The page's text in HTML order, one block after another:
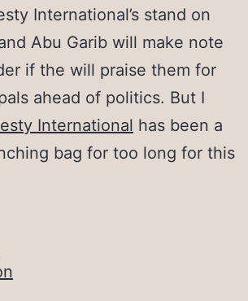
International’s stand on
Abu Garib will make note
if the will praise them for
ahead of politics. But I
International has been a
bag for too long for this